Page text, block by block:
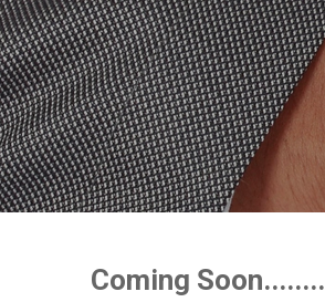
Coming Soon........